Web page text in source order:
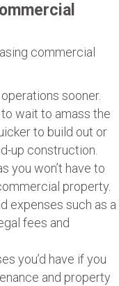
commercial
sooner.
to wait to amass the
to build out or
up construction.
you won’t have to
property.
expenses such as a
fees and
you’d have if you
and property